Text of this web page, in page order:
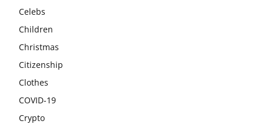
Celebs
Children
Christmas
Citizenship
Clothes
COVID-19
Crypto